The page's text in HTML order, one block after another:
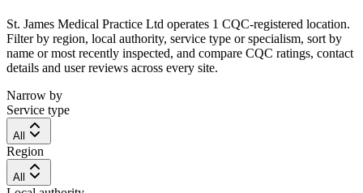
St. James Medical Practice Ltd operates 1 CQC-registered location.
Filter by region, local authority, service type or specialism, sort by
name or most recently inspected, and compare CQC ratings, contact
details and user reviews across every site.
Narrow by
Service type
All
Region
All